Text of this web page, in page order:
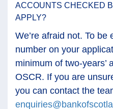
ACCOUNTS CHECKED
APPLY?
We’re afraid not. To be
number on your
minimum of two-years’
OSCR. If you are
you can contact the